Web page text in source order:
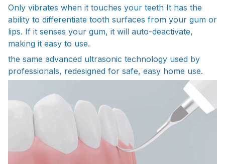
Only vibrates when it touches your teeth It has the
ability to differentiate tooth surfaces from your gum or
lips. If it senses your gum, it will auto-deactivate,
making it easy to use.
the same advanced ultrasonic technology used by
professionals, redesigned for safe, easy home use.